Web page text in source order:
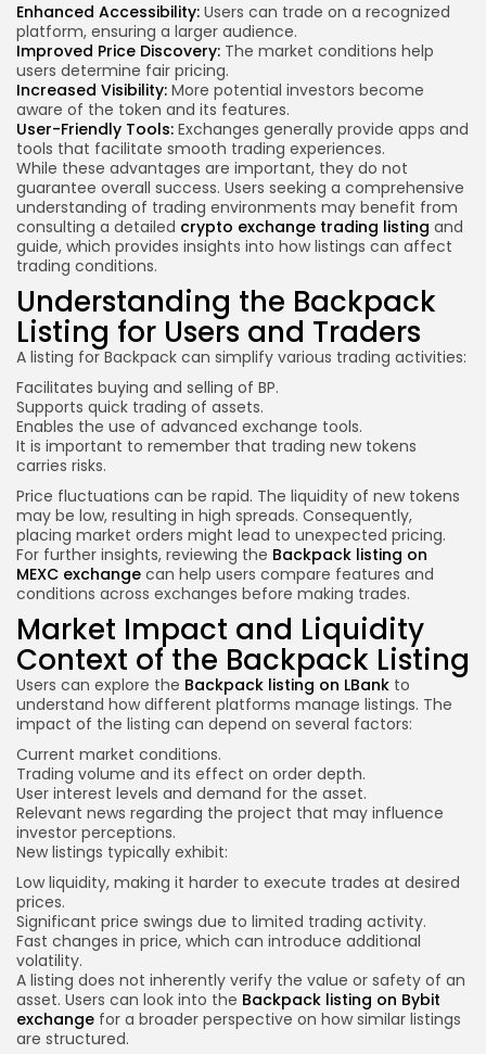
Enhanced Accessibility: Users can trade on a recognized
platform, ensuring a larger audience.
Improved Price Discovery: The market conditions help
users determine fair pricing.
Increased Visibility: More potential investors become
aware of the token and its features.
User-Friendly Tools: Exchanges generally provide apps and
tools that facilitate smooth trading experiences.
While these advantages are important, they do not
guarantee overall success. Users seeking a comprehensive
understanding of trading environments may benefit from
consulting a detailed crypto exchange trading listing and
guide, which provides insights into how listings can affect
trading conditions.
Understanding the Backpack
Listing for Users and Traders
A listing for Backpack can simplify various trading activities:
Facilitates buying and selling of BP.
Supports quick trading of assets.
Enables the use of advanced exchange tools.
It is important to remember that trading new tokens
carries risks.
Price fluctuations can be rapid. The liquidity of new tokens
may be low, resulting in high spreads. Consequently,
placing market orders might lead to unexpected pricing.
For further insights, reviewing the Backpack listing on
MEXC exchange can help users compare features and
conditions across exchanges before making trades.
Market Impact and Liquidity
Context of the Backpack Listing
Users can explore the Backpack listing on LBank to
understand how different platforms manage listings. The
impact of the listing can depend on several factors:
Current market conditions.
Trading volume and its effect on order depth.
User interest levels and demand for the asset.
Relevant news regarding the project that may influence
investor perceptions.
New listings typically exhibit:
Low liquidity, making it harder to execute trades at desired
prices.
Significant price swings due to limited trading activity.
Fast changes in price, which can introduce additional
volatility.
A listing does not inherently verify the value or safety of an
asset. Users can look into the Backpack listing on Bybit
exchange for a broader perspective on how similar listings
are structured.